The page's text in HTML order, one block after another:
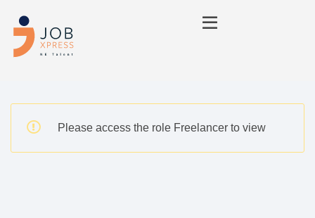
Please access the role Freelancer to view